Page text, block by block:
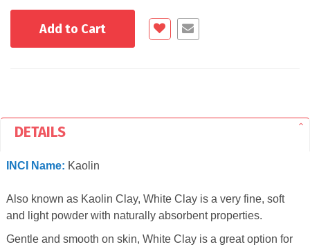
Add to Cart
DETAILS
INCI Name: Kaolin
Also known as Kaolin Clay, White Clay is a very fine, soft
and light powder with naturally absorbent properties.
Gentle and smooth on skin, White Clay is a great option for